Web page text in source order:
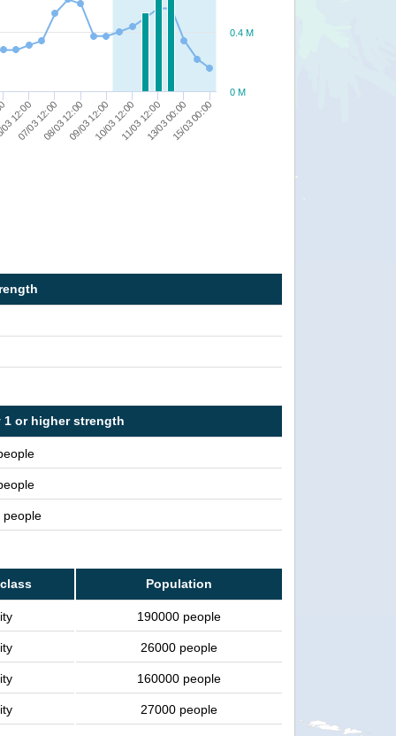
12:00
07/03 12:0008/03 12:0009/03 12:0010/03 12:0011/03 12:0013/03 00:0015/03 00:00
0 M
0.4 M
or higher strength
people
Population
190000 people
26000 people
160000 people
27000 people